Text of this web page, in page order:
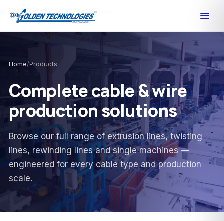
Home/Products
Complete cable & wire
production solutions
Browse our full range of extrusion lines, twisting
lines, rewinding lines and single machines —
engineered for every cable type and production
scale.